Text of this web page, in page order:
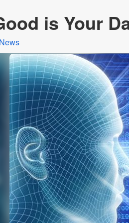
is Your
News